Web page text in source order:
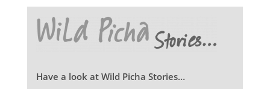
Have a look at Wild Picha Stories…